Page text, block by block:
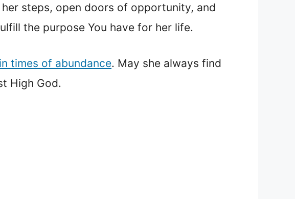
steps, open doors of opportunity, and
the purpose You have for her life.
times of abundance. May she always find
High God.